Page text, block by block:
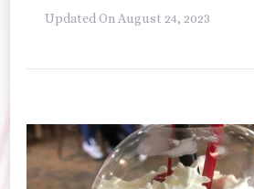
Updated On August 24, 2023